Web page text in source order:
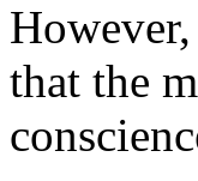
that the